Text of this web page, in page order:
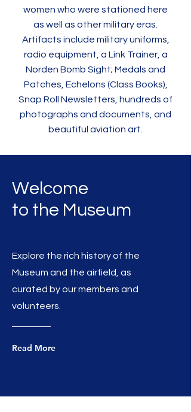
women who were stationed here
as well as other military eras.
Artifacts include military uniforms,
radio equipment, a Link Trainer, a
Norden Bomb Sight; Medals and
Patches, Echelons (Class Books),
Snap Roll Newsletters, hundreds of
photographs and documents, and
beautiful aviation art.
Welcome
to the Museum
Explore the rich history of the
Museum and the airfield, as
curated by our members and
volunteers.
Read More